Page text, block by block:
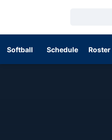
Softball Schedule Roster